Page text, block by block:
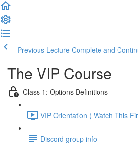
Previous Lecture Complete and
The VIP Course
Class 1: Options Definitions
VIP Orientation ( Watch This
Discord group info